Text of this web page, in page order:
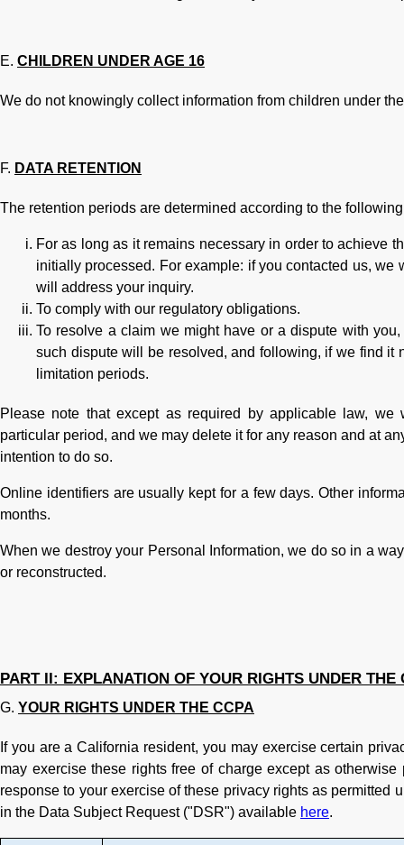
CHILDREN UNDER AGE 16
We do not knowingly collect information from children under
DATA RETENTION
The retention periods are determined according to the
For as long as it remains necessary in order to achieve
initially processed. For example: if you contacted us,
will address your inquiry.
To comply with our regulatory obligations.
To resolve a claim we might have or a dispute with
such dispute will be resolved, and following, if we find it
limitation periods.
Please note that except as required by applicable law,
particular period, and we may delete it for any reason and at
intention to do so.
Online identifiers are usually kept for a few days. Other
months.
When we destroy your Personal Information, we do so in a
or reconstructed.
PART II: EXPLANATION OF YOUR RIGHTS UNDER
YOUR RIGHTS UNDER THE CCPA
If you are a California resident, you may exercise certain
may exercise these rights free of charge except as
response to your exercise of these privacy rights as permitted
in the Data Subject Request ("DSR") available here.